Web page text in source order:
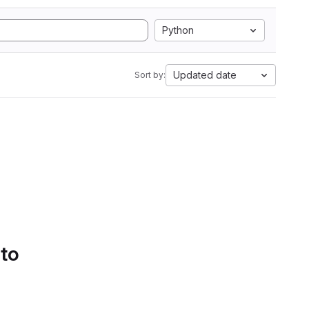
Python
Sort by: Updated date